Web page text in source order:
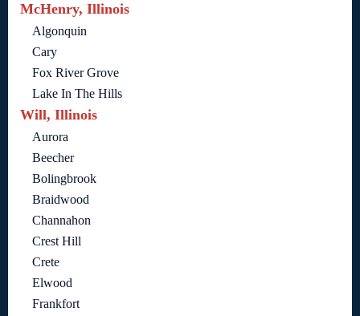
McHenry, Illinois
Algonquin
Cary
Fox River Grove
Lake In The Hills
Will, Illinois
Aurora
Beecher
Bolingbrook
Braidwood
Channahon
Crest Hill
Crete
Elwood
Frankfort